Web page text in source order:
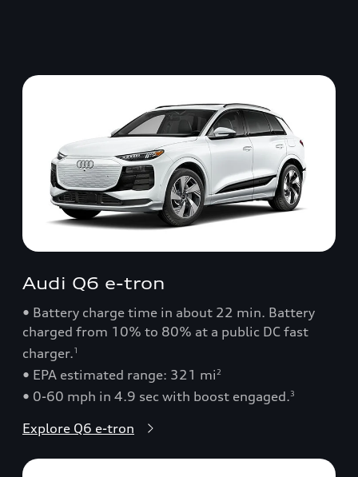
Audi Q6 e-tron
• Battery charge time in about 22 min. Battery
charged from 10% to 80% at a public DC fast
charger.1
• EPA estimated range: 321 mi 2
• 0-60 mph in 4.9 sec with boost engaged.3
Explore Q6 e-tron